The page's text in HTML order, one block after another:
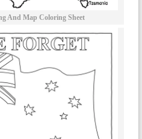
And Map Coloring Sheet